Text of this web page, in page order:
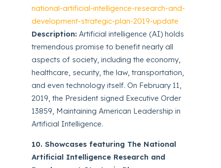
national-artificial-intelligence-research-and-
development-strategic-plan-2019-update
Description: Artificial intelligence (AI) holds
tremendous promise to benefit nearly all
aspects of society, including the economy,
healthcare, security, the law, transportation,
and even technology itself. On February 11,
2019, the President signed Executive Order
13859, Maintaining American Leadership in
Artificial Intelligence.
10. Showcases featuring The National
Artificial Intelligence Research and